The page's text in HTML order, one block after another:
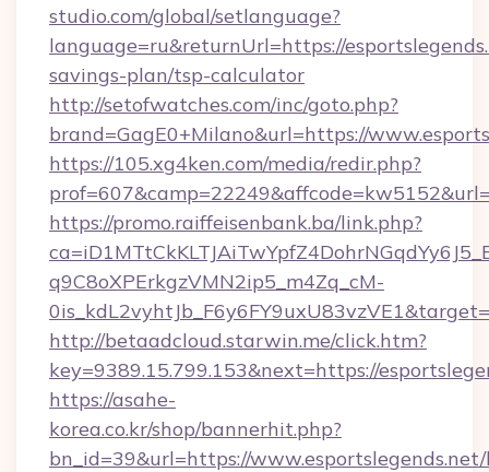
studio.com/global/setlanguage?
language=ru&returnUrl=https://
savings-plan/tsp-calculator
http://setofwatches.com/inc/goto.php?
brand=GagE0+Milano&url=https://
https://105.xg4ken.com/media/redir.php?
https://promo.raiffeisenbank.ba/link.php?
q9C8oXPErkgzVMN2ip5_m4Zq_cM-
http://betaadcloud.starwin.me/click.htm?
key=9389.15.799.153&next=https://
https://asahe-
korea.co.kr/shop/bannerhit.php?
bn_id=39&url=https://